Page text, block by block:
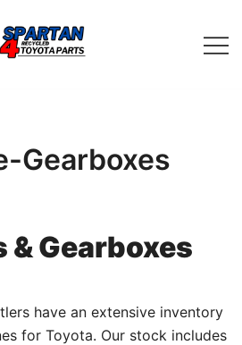
Gearboxes
& Gearboxes
have an extensive inventory
for Toyota. Our stock includes